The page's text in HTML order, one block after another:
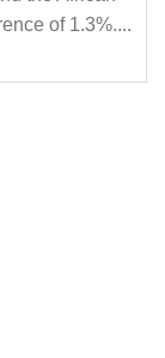
of 1.3%....